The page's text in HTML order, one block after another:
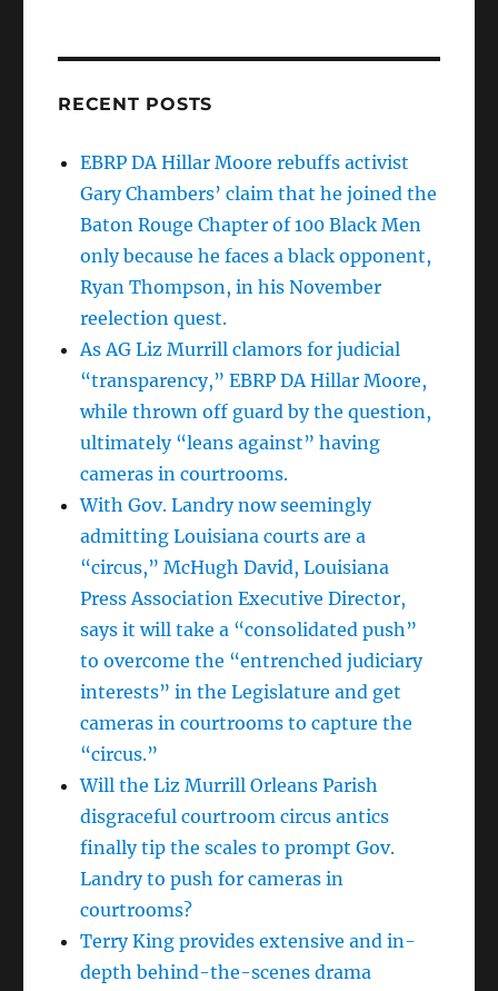
RECENT POSTS
EBRP DA Hillar Moore rebuffs activist
Gary Chambers’ claim that he joined the
Baton Rouge Chapter of 100 Black Men
only because he faces a black opponent,
Ryan Thompson, in his November
reelection quest.
As AG Liz Murrill clamors for judicial
“transparency,” EBRP DA Hillar Moore,
while thrown off guard by the question,
ultimately “leans against” having
cameras in courtrooms.
With Gov. Landry now seemingly
admitting Louisiana courts are a
“circus,” McHugh David, Louisiana
Press Association Executive Director,
says it will take a “consolidated push”
to overcome the “entrenched judiciary
interests” in the Legislature and get
cameras in courtrooms to capture the
“circus.”
Will the Liz Murrill Orleans Parish
disgraceful courtroom circus antics
finally tip the scales to prompt Gov.
Landry to push for cameras in
courtrooms?
Terry King provides extensive and in-
depth behind-the-scenes drama